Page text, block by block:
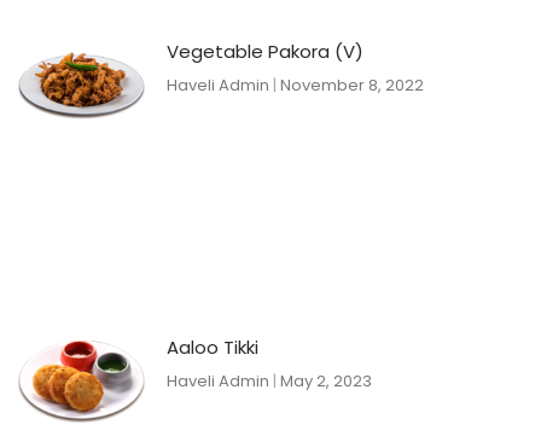
Vegetable Pakora (V)
Haveli Admin November 8, 2022
Aaloo Tikki
Haveli Admin May 2, 2023